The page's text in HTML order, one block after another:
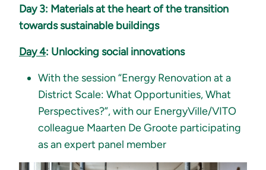
Day 3: Materials at the heart of the transition
towards sustainable buildings
Day 4: Unlocking social innovations
With the session “Energy Renovation at a
District Scale: What Opportunities, What
Perspectives?”, with our EnergyVille/VITO
colleague Maarten De Groote participating
as an expert panel member